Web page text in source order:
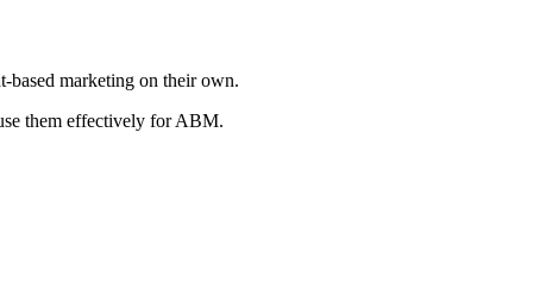
based marketing on their own.
them effectively for ABM.